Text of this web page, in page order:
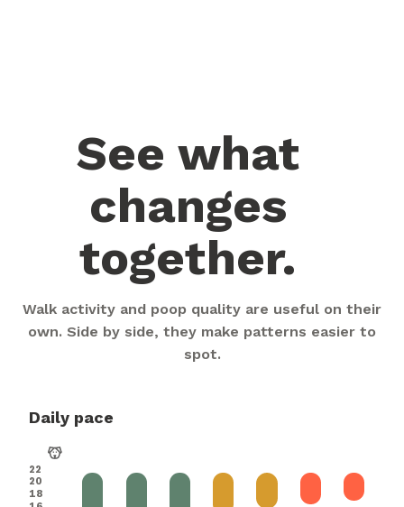
See what
changes
together.
Walk activity and poop quality are useful on their
own. Side by side, they make patterns easier to
spot.
Daily pace
22
20
18